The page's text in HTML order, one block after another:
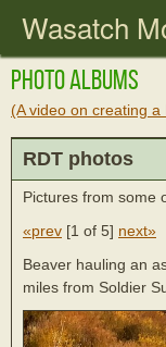
Wasatch
Photo Albums
(A video on creating a
RDT photos
Pictures from some
«prev [1 of 5] next»
Beaver hauling an
miles from Soldier